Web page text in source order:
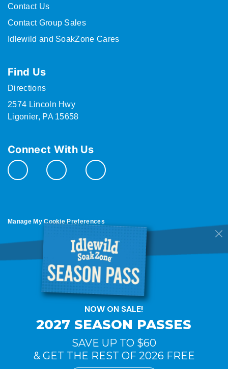
Contact Us
Contact Group Sales
Idlewild and SoakZone Cares
Find Us
Directions
2574 Lincoln Hwy
Ligonier, PA 15658
Connect With Us
Manage My Cookie Preferences
Do Not Sell or Share My Personal Information
© 2026 All Rights Reserved